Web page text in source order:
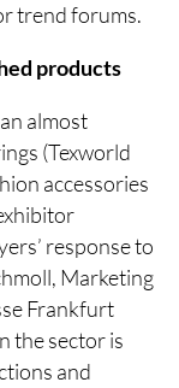
trend forums.
products
almost
(Texworld
accessories
response to
Marketing
Frankfurt
the sector is
and